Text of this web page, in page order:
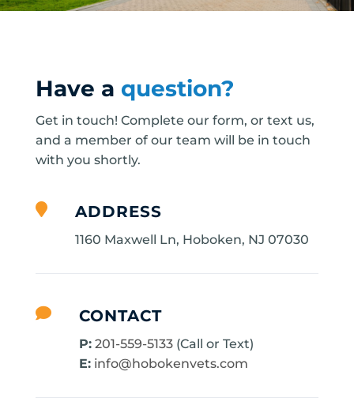
Have a question?
Get in touch! Complete our form, or text us,
and a member of our team will be in touch
with you shortly.
 ADDRESS
1160 Maxwell Ln, Hoboken, NJ 07030
 CONTACT
P: 201-559-5133(Call or Text)
E: info@hobokenvets.com